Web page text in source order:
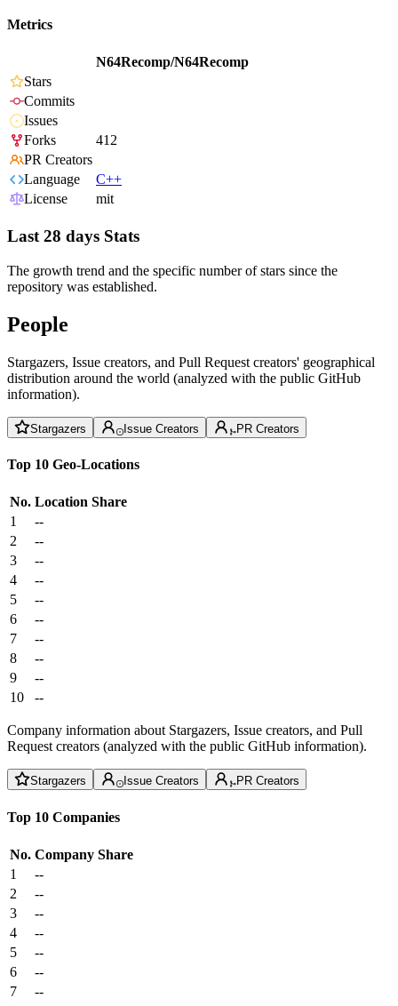
Metrics
N64Recomp/N64Recomp
Stars
Commits
Issues
Forks
412
PR Creators
Language
C++
License
mit
Last 28 days Stats
The growth trend and the specific number of stars since the
repository was established.
People
Stargazers, Issue creators, and Pull Request creators' geographical
distribution around the world (analyzed with the public GitHub
information).
Stargazers Issue Creators PR Creators
Top 10 Geo-Locations
No. Location Share
1
--
2
--
3
--
4
--
5
--
6
--
7
--
8
--
9
--
10
--
Company information about Stargazers, Issue creators, and Pull
Request creators (analyzed with the public GitHub information).
Stargazers Issue Creators PR Creators
Top 10 Companies
No. Company Share
1
--
2
--
3
--
4
--
5
--
6
--
7
--